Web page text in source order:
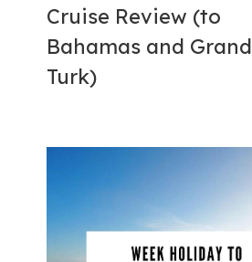
Cruise Review (to
Bahamas and Grand
Turk)